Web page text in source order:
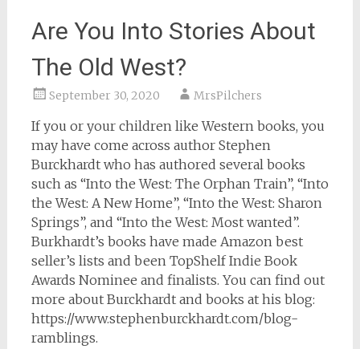
Are You Into Stories About
The Old West?
September 30, 2020 MrsPilchers
If you or your children like Western books, you
may have come across author Stephen
Burckhardt who has authored several books
such as “Into the West: The Orphan Train”, “Into
the West: A New Home”, “Into the West: Sharon
Springs”, and “Into the West: Most wanted”.
Burkhardt’s books have made Amazon best
seller’s lists and been TopShelf Indie Book
Awards Nominee and finalists. You can find out
more about Burckhardt and books at his blog:
https://www.stephenburckhardt.com/blog-
ramblings.